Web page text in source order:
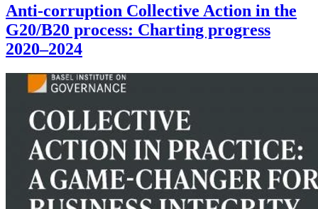
Anti-corruption Collective Action in the
G20/B20 process: Charting progress
2020–2024